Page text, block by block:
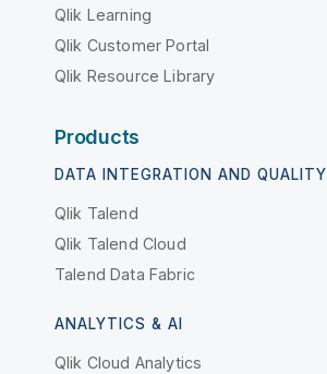
Qlik Learning
Qlik Customer Portal
Qlik Resource Library
Products
DATA INTEGRATION AND QUALITY
Qlik Talend
Qlik Talend Cloud
Talend Data Fabric
ANALYTICS & AI
Qlik Cloud Analytics